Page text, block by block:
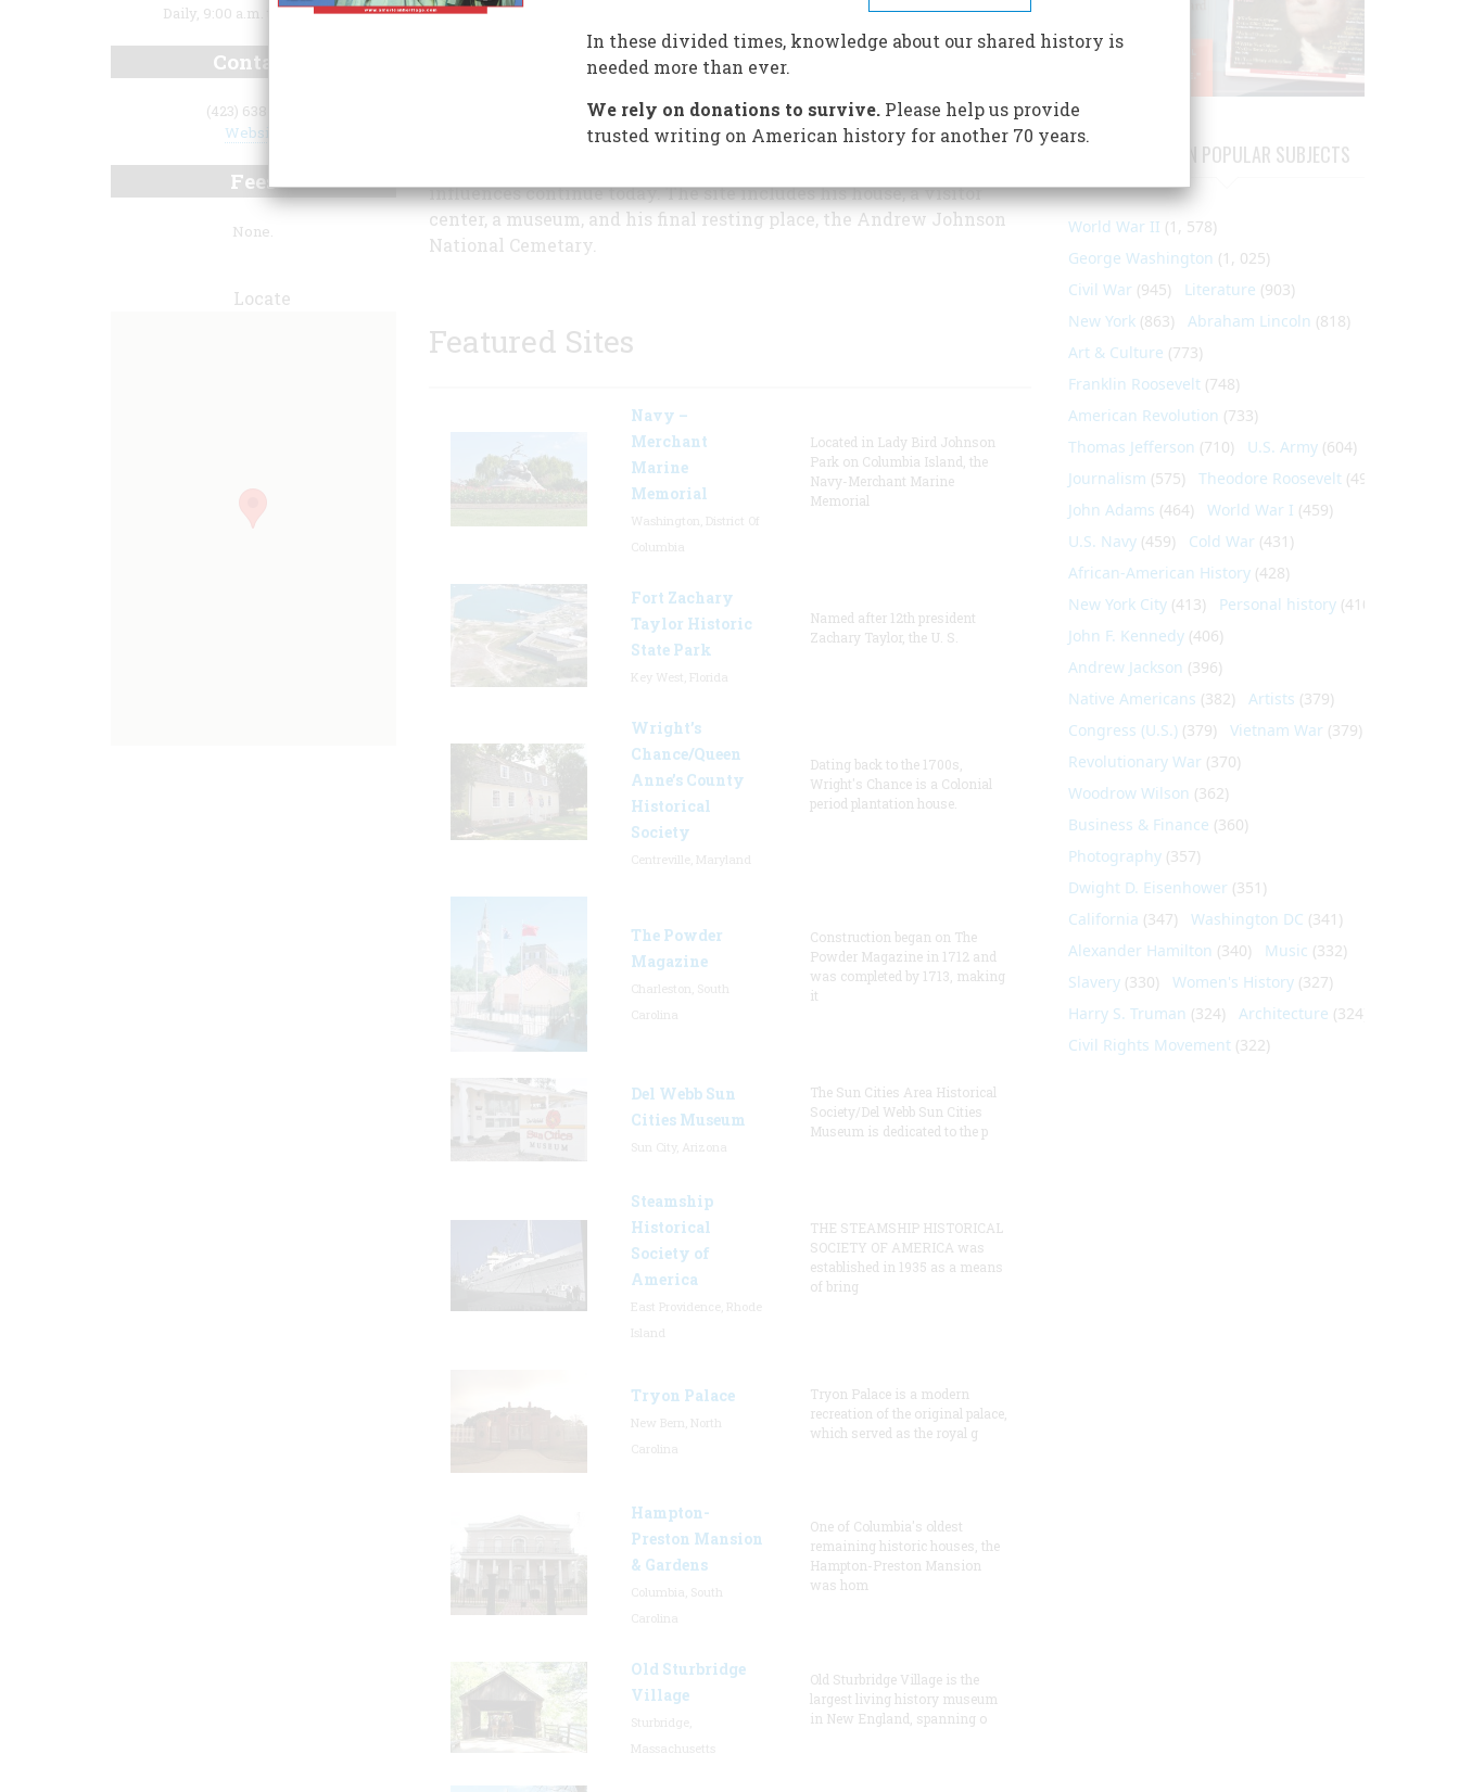
Historic Site honors the life of the
17th President. Andrew Johnson's
presidency, 1865-1869, illustrates the
following President Lincoln's
assassination and during attempts to reunify a nation torn by civil
influences continue today. The site includes his house, a visitor
center, a museum, and his final resting place, the Andrew Johnson
National Cemetary.
Featured Sites
Navy –
Merchant
Marine
Memorial
Located in Lady Bird Johnson
Park on Columbia Island, the
Navy-Merchant Marine
Memorial
Fort Zachary
Taylor Historic
State Park
Named after 12th president
Zachary Taylor, the U. S.
Wright’s
Chance/Queen
Anne’s County
Historical
Society
Dating back to the 1700s,
Wright's Chance is a Colonial
period plantation house.
The Powder
Magazine
Construction began on The
Powder Magazine in 1712 and
was completed by 1713, making
it
Del Webb Sun
Cities Museum
The Sun Cities Area Historical
Society/Del Webb Sun Cities
Museum is dedicated to the p
Steamship
Historical
Society of
America
THE STEAMSHIP HISTORICAL
SOCIETY OF AMERICA was
established in 1935 as a means
of bring
Tryon Palace
Tryon Palace is a modern
recreation of the original palace,
which served as the royal g
Hampton-
Preston Mansion
& Gardens
One of Columbia's oldest
remaining historic houses, the
Hampton-Preston Mansion
was hom
Old Sturbridge
Village
Old Sturbridge Village is the
largest living history museum
in New England, spanning o
Daily, 9:00 a.m. to 5:00 p.m.
Contact
(423) 638-3551
Website
Fees
None.
Locate
ARTICLES ON POPULAR SUBJECTS
World War II (1, 578)
George Washington (1, 025)
Civil War (945) Literature (903)
New York(863) Abraham Lincoln (818)
Art & Culture (773)
Franklin Roosevelt(748)
American Revolution (733)
Thomas Jefferson (710) U.S. Army(604)
Journalism (575) Theodore Roosevelt(495)
John Adams (464) World War I (459)
U.S. Navy(459) Cold War (431)
African-American History(428)
New York City(413) Personal history(410)
John F. Kennedy(406)
Andrew Jackson (396)
Native Americans (382) Artists (379)
Congress (U.S.)(379) Vietnam War (379)
Revolutionary War (370)
Woodrow Wilson (362)
Business & Finance (360)
Photography(357)
Dwight D. Eisenhower (351)
California (347) Washington DC (341)
Alexander Hamilton (340) Music (332)
Slavery(330) Women's History(327)
Harry S. Truman (324) Architecture (324)
Civil Rights Movement(322)
In these divided times, knowledge about our shared history is
needed more than ever.
We rely on donations to survive.Please help us provide
trusted writing on American history for another 70 years.